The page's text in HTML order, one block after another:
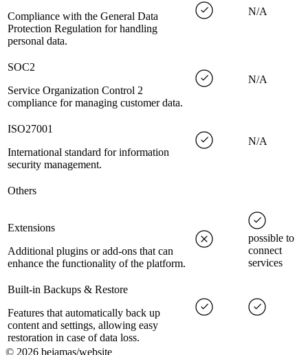
Compliance with the General Data
Protection Regulation for handling
personal data.
N/A
SOC2
Service Organization Control 2
compliance for managing customer data.
N/A
ISO27001
International standard for information
security management.
N/A
Others
Extensions
Additional plugins or add-ons that can
enhance the functionality of the platform.
possible to
connect
services
Built-in Backups & Restore
Features that automatically back up
content and settings, allowing easy
restoration in case of data loss.
© 2026 bejamas/website